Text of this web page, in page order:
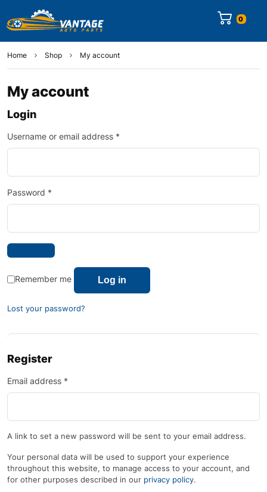
0
Home Shop My account
My account
Login
Username or email address *
Password *
Remember me Log in
Lost your password?
Register
Email address *
A link to set a new password will be sent to your email address.
Your personal data will be used to support your experience
throughout this website, to manage access to your account, and
for other purposes described in our privacy policy.